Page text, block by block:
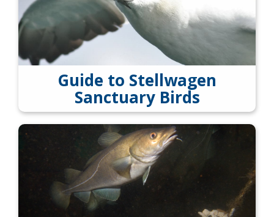
Guide to Stellwagen
Sanctuary Birds